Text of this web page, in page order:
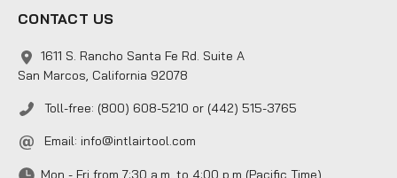
CONTACT US
1611 S. Rancho Santa Fe Rd. Suite A
San Marcos, California 92078
Toll-free: (800) 608-5210 or (442) 515-3765
Email: info@intlairtool.com
Mon - Fri from 7:30 a.m. to 4:00 p.m (Pacific Time)